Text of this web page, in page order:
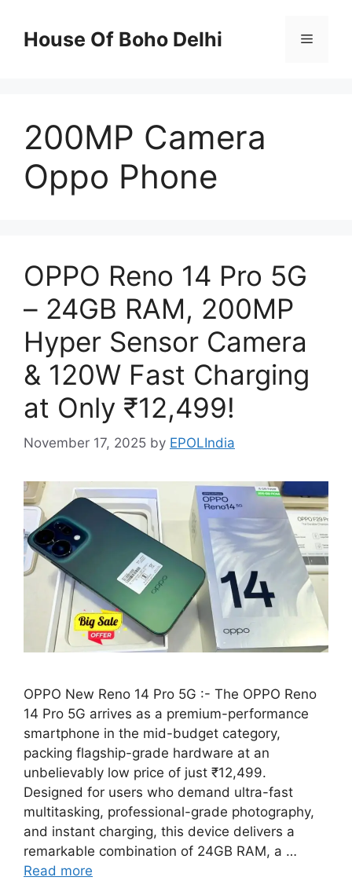
contentHouse Of Boho Delhi Menu
200MP Camera
Oppo Phone
OPPO Reno 14 Pro 5G
– 24GB RAM, 200MP
Hyper Sensor Camera
& 120W Fast Charging
at Only ₹12,499!
November 17, 2025 by EPOLIndia
OPPO New Reno 14 Pro 5G :- The OPPO Reno
14 Pro 5G arrives as a premium-performance
smartphone in the mid-budget category,
packing flagship-grade hardware at an
unbelievably low price of just ₹12,499.
Designed for users who demand ultra-fast
multitasking, professional-grade photography,
and instant charging, this device delivers a
remarkable combination of 24GB RAM, a …
Read more